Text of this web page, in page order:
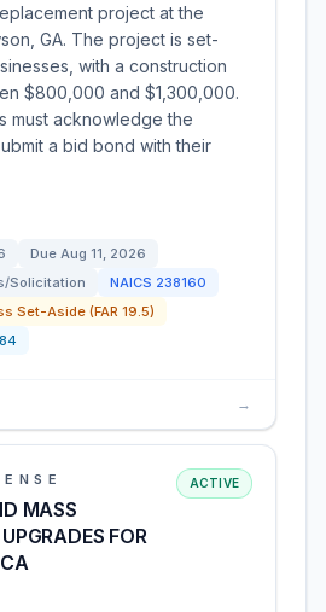
project at the
GA. The project is set-
with a construction
$800,000 and $1,300,000.
must acknowledge the
a bid bond with their
Due Aug 11, 2026
Solicitation
NAICS 238160
Set-Aside (FAR 19.5)
→
MASS
FOR
ACTIVE